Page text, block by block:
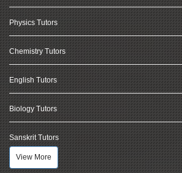
Physics Tutors
Chemistry Tutors
English Tutors
Biology Tutors
Sanskrit Tutors
View More